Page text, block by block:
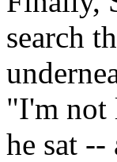
search
"I'm not
he sat --